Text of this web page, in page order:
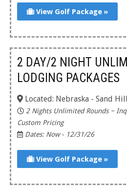
View Golf Package »
2 DAY/2 NIGHT
LODGING PACKAGES
Located: Nebraska - Sand
2 Nights Unlimited Rounds ~
Custom Pricing
Dates: Now - 12/31/26
View Golf Package »